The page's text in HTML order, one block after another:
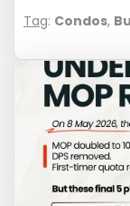
Tag: Condos,